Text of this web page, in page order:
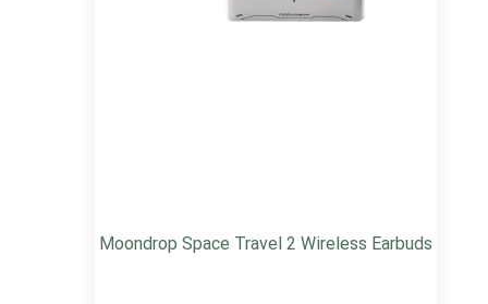
Moondrop Space Travel 2 Wireless Earbuds